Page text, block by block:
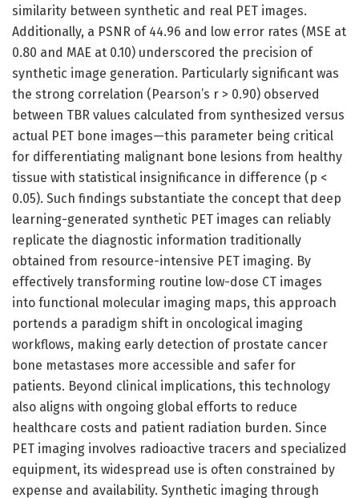
similarity between synthetic and real PET images.
Additionally, a PSNR of 44.96 and low error rates (MSE at
0.80 and MAE at 0.10) underscored the precision of
synthetic image generation. Particularly significant was
the strong correlation (Pearson’s r > 0.90) observed
between TBR values calculated from synthesized versus
actual PET bone images—this parameter being critical
for differentiating malignant bone lesions from healthy
tissue with statistical insignificance in difference (p <
0.05). Such findings substantiate the concept that deep
learning-generated synthetic PET images can reliably
replicate the diagnostic information traditionally
obtained from resource-intensive PET imaging. By
effectively transforming routine low-dose CT images
into functional molecular imaging maps, this approach
portends a paradigm shift in oncological imaging
workflows, making early detection of prostate cancer
bone metastases more accessible and safer for
patients. Beyond clinical implications, this technology
also aligns with ongoing global efforts to reduce
healthcare costs and patient radiation burden. Since
PET imaging involves radioactive tracers and specialized
equipment, its widespread use is often constrained by
expense and availability. Synthetic imaging through